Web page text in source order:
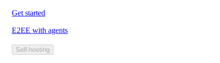
Get started
E2EE with agents
Self-hosting